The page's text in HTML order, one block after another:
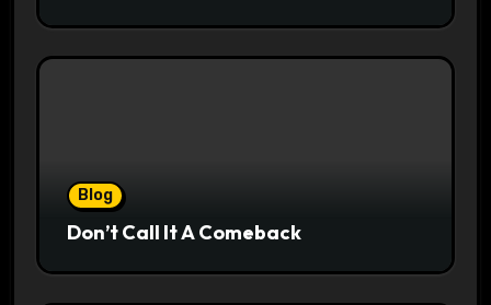
Blog
Don’t Call It A Comeback